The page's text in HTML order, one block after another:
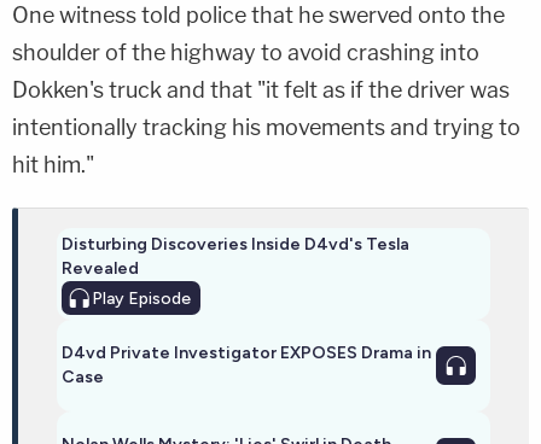
One witness told police that he swerved onto the
shoulder of the highway to avoid crashing into
Dokken's truck and that "it felt as if the driver was
intentionally tracking his movements and trying to
hit him."
Disturbing Discoveries Inside D4vd's Tesla
Revealed
Play Episode
D4vd Private Investigator EXPOSES Drama in
Case